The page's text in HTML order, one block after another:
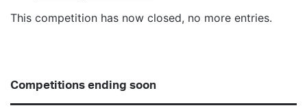
This competition has now closed, no more entries.
Competitions ending soon